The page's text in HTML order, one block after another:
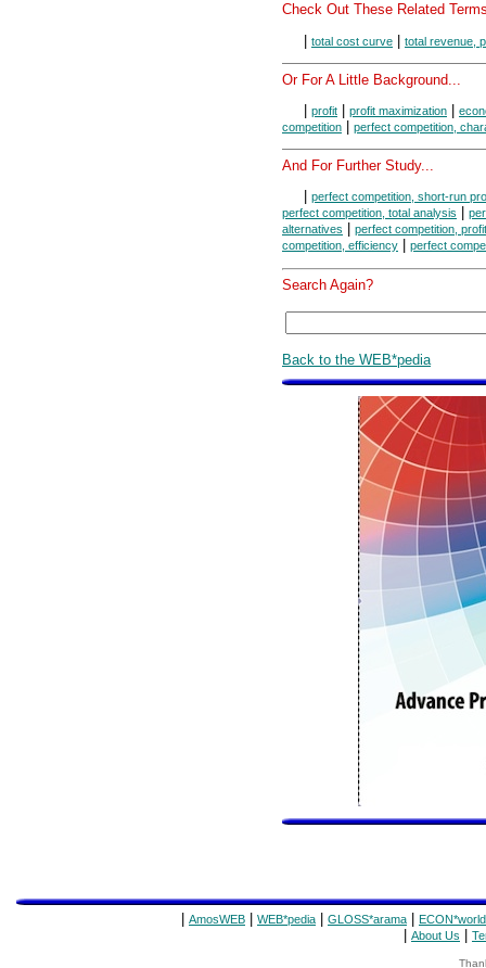
Check Out These Related
| total cost curve | total revenue,
Or For A Little Background...
profit profit maximization
competition
perfect competition,
And For Further Study...
perfect competition, short-run
perfect competition, total analysis
alternatives
perfect competition,
competition, efficiency
perfect
Search Again?
Back to the WEB*pedia
AmosWEB WEB*pedia GLOSS*arama ECON*world
About Us